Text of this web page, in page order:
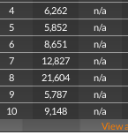
4
6,262 n/a
5
5,852 n/a
6
8,651 n/a
7
12,827 n/a
8
21,604 n/a
9
5,787 n/a
10
9,148 n/a
View